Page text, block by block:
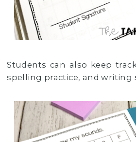
Students can also keep
spelling practice, and writing